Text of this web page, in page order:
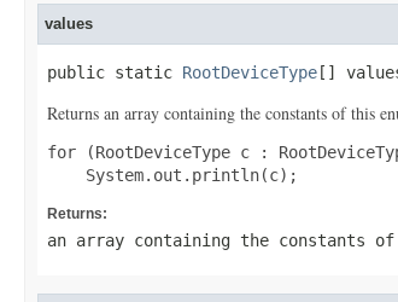
values
public static RootDeviceType []
Returns an array containing the constants of this
for (RootDeviceType c :
Returns:
an array containing the constants